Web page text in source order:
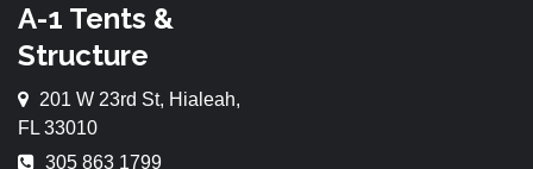
A-1 Tents &
Structure
201 W 23rd St, Hialeah,
FL 33010
305 863 1799